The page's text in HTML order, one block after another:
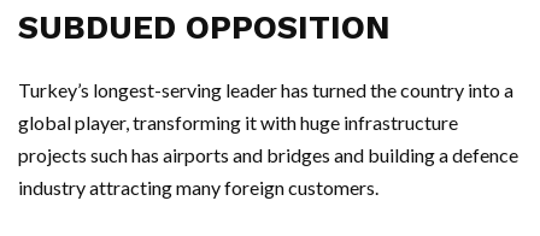
SUBDUED OPPOSITION
Turkey’s longest-serving leader has turned the country into a
global player, transforming it with huge infrastructure
projects such has airports and bridges and building a defence
industry attracting many foreign customers.